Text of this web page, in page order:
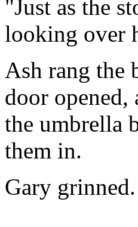
"Just as the
looking over
Ash rang the
door
the umbrella
them in.
Gary